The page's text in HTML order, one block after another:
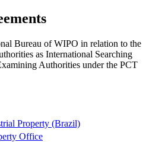
Bureau of WIPO in relation to the
as International Searching
Authorities under the PCT
Property (Brazil)
Office